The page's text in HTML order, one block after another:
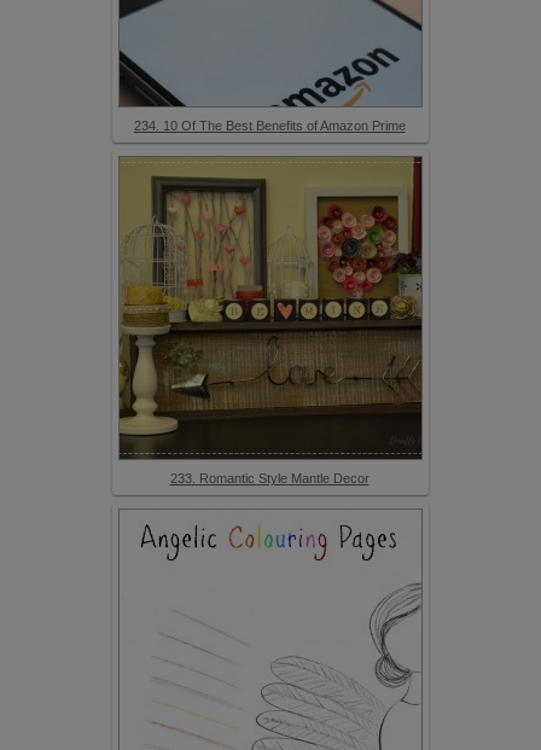
234. 10 Of The Best Benefits of Amazon Prime
233. Romantic Style Mantle Decor